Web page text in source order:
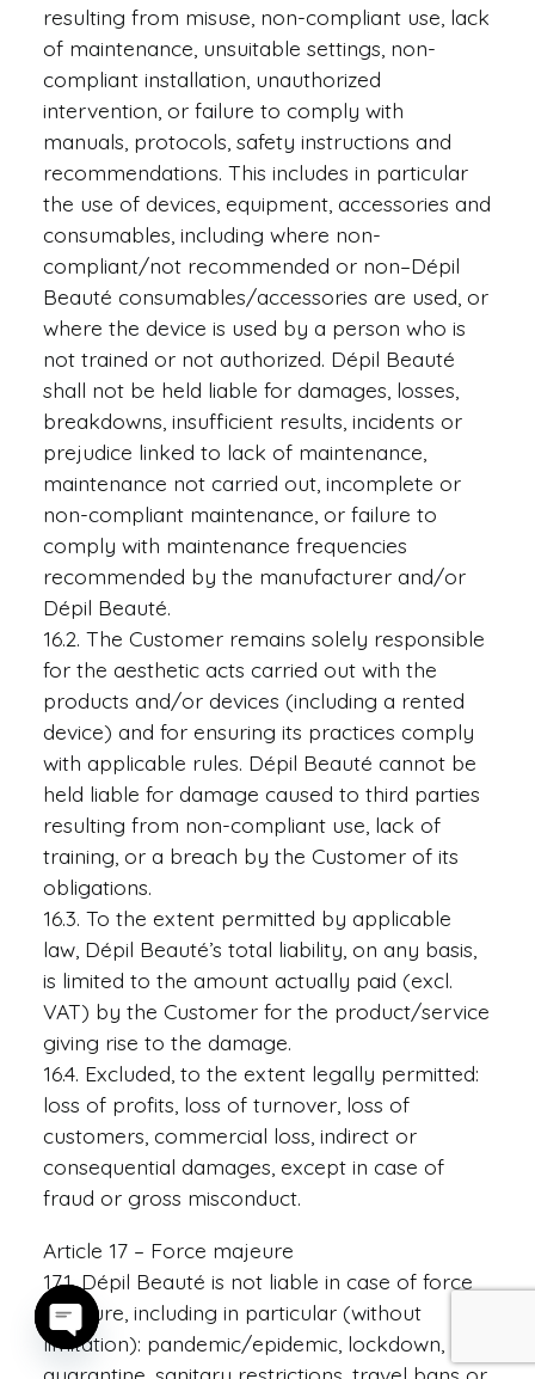
resulting from misuse, non-compliant use, lack
of maintenance, unsuitable settings, non-
compliant installation, unauthorized
intervention, or failure to comply with
manuals, protocols, safety instructions and
recommendations. This includes in particular
the use of devices, equipment, accessories and
consumables, including where non-
compliant/not recommended or non–Dépil
Beauté consumables/accessories are used, or
where the device is used by a person who is
not trained or not authorized. Dépil Beauté
shall not be held liable for damages, losses,
breakdowns, insufficient results, incidents or
prejudice linked to lack of maintenance,
maintenance not carried out, incomplete or
non-compliant maintenance, or failure to
comply with maintenance frequencies
recommended by the manufacturer and/or
Dépil Beauté.
16.2. The Customer remains solely responsible
for the aesthetic acts carried out with the
products and/or devices (including a rented
device) and for ensuring its practices comply
with applicable rules. Dépil Beauté cannot be
held liable for damage caused to third parties
resulting from non-compliant use, lack of
training, or a breach by the Customer of its
obligations.
16.3. To the extent permitted by applicable
law, Dépil Beauté’s total liability, on any basis,
is limited to the amount actually paid (excl.
VAT) by the Customer for the product/service
giving rise to the damage.
16.4. Excluded, to the extent legally permitted:
loss of profits, loss of turnover, loss of
customers, commercial loss, indirect or
consequential damages, except in case of
fraud or gross misconduct.
Article 17 – Force majeure
17.1. Dépil Beauté is not liable in case of force
majeure, including in particular (without
limitation): pandemic/epidemic, lockdown,